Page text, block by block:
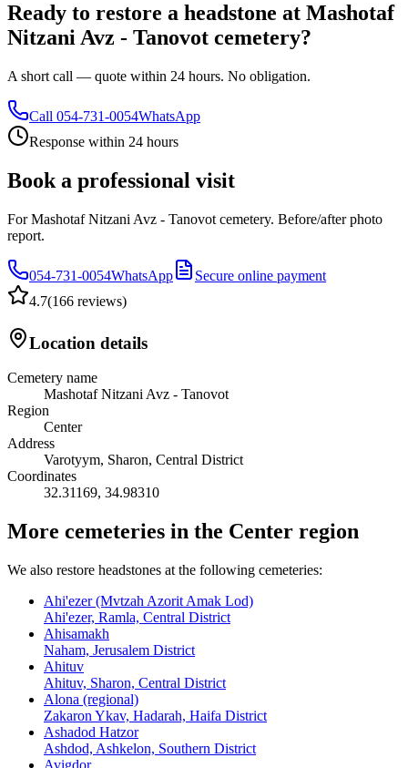
Ready to restore a headstone at Mashotaf
Nitzani Avz - Tanovot cemetery?
A short call — quote within 24 hours. No obligation.
Call 054-731-0054WhatsApp
Response within 24 hours
Book a professional visit
For Mashotaf Nitzani Avz - Tanovot cemetery. Before/after photo
report.
054-731-0054WhatsApp
Secure online payment
4.7(166 reviews)
Location details
Cemetery name
Mashotaf Nitzani Avz - Tanovot
Region
Center
Address
Varotyym, Sharon, Central District
Coordinates
32.31169, 34.98310
More cemeteries in the Center region
We also restore headstones at the following cemeteries:
Ahi'ezer (Mvtzah Azorit Amak Lod)
Ahi'ezer, Ramla, Central District
Ahisamakh
Naham, Jerusalem District
Ahituv
Ahituv, Sharon, Central District
Alona (regional)
Zakaron Ykav, Hadarah, Haifa District
Ashadod Hatzor
Ashdod, Ashkelon, Southern District